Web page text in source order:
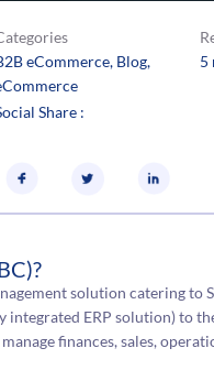
eCommerce, Blog
5
Share :
solution catering to
ERP solution) to
finances, sales,